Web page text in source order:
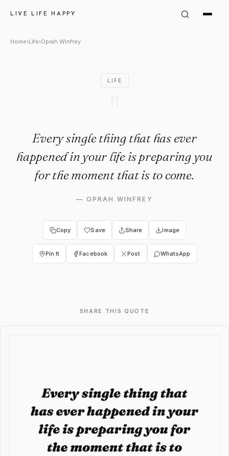
LIVE LIFE HAPPY
Oprah Winfrey Quote:
Home›Life›Oprah Winfrey
LIFE
Every single thing that has ever
happened in your life is preparing you
for the moment that is to come.
— OPRAH WINFREY
Copy Save Share Image
Pin It Facebook Post WhatsApp
SHARE THIS QUOTE